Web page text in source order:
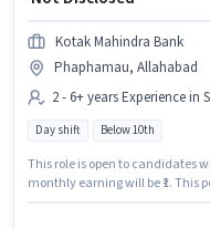
Kotak Mahindra Bank
Phaphamau, Allahabad
2 - 6+ years Experience in
Day shift Below 10th
This role is open to candidates
monthly earning will be ₹1. This